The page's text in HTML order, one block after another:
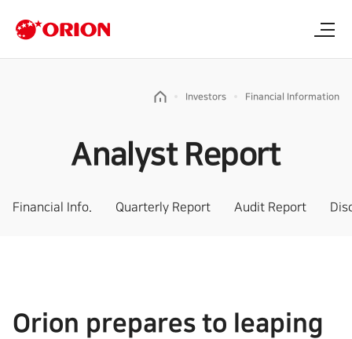
Investors Financial Information
Analyst Report
Financial Info. Quarterly Report Audit Report
Orion prepares to leaping